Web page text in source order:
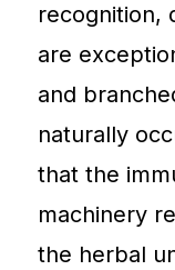
recognition,
are
and
naturally
that the
machinery
the herbal